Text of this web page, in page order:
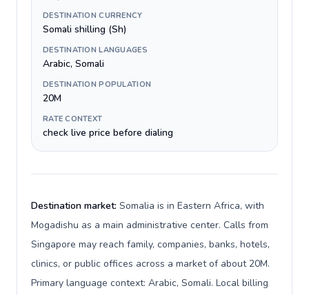
DESTINATION CURRENCY
Somali shilling (Sh)
DESTINATION LANGUAGES
Arabic, Somali
DESTINATION POPULATION
20M
RATE CONTEXT
check live price before dialing
Destination market: Somalia is in Eastern Africa, with
Mogadishu as a main administrative center. Calls from
Singapore may reach family, companies, banks, hotels,
clinics, or public offices across a market of about 20M.
Primary language context: Arabic, Somali. Local billing